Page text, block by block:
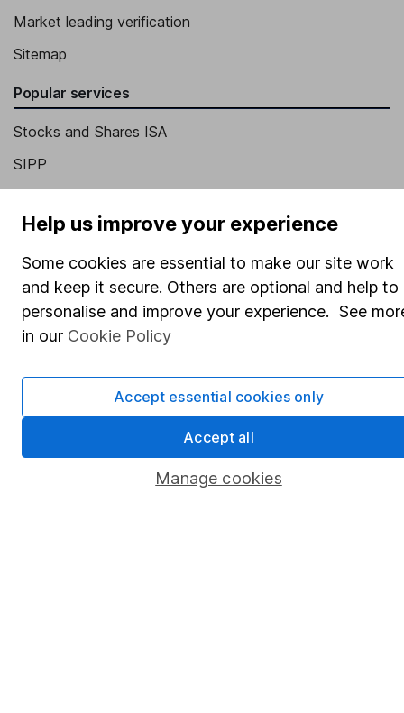
Market leading verification
Sitemap
Popular services
Stocks and Shares ISA
SIPP
Share Exchange
Pension drawdown
Savings accounts
Lifetime ISA
Register for online access
Help us improve your experience
Some cookies are essential to make our site work
and keep it secure. Others are optional and help to
personalise and improve your experience. See
in our Cookie Policy
Manage cookies
Accept essential cookies only
Accept all